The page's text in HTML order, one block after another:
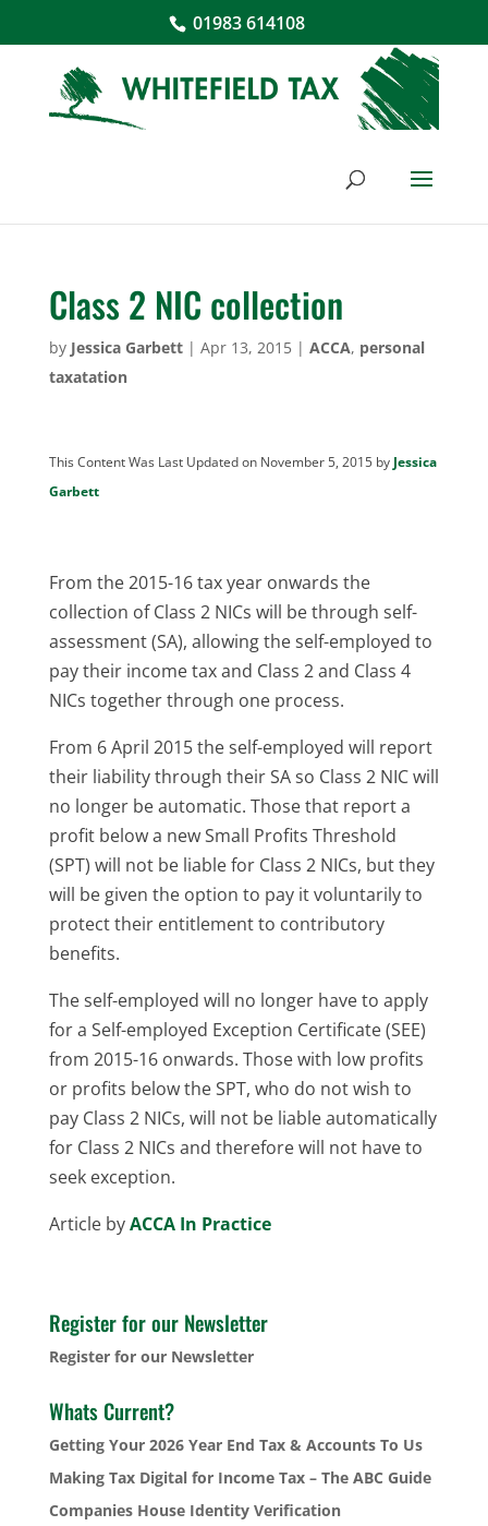
01983 614108
Class 2 NIC collection
by Jessica Garbett| Apr 13, 2015| ACCA, personal
taxatation
This Content Was Last Updated on November 5, 2015 by Jessica
Garbett
From the 2015-16 tax year onwards the
collection of Class 2 NICs will be through self-
assessment (SA), allowing the self-employed to
pay their income tax and Class 2 and Class 4
NICs together through one process.
From 6 April 2015 the self-employed will report
their liability through their SA so Class 2 NIC will
no longer be automatic. Those that report a
profit below a new Small Profits Threshold
(SPT) will not be liable for Class 2 NICs, but they
will be given the option to pay it voluntarily to
protect their entitlement to contributory
benefits.
The self-employed will no longer have to apply
for a Self-employed Exception Certificate (SEE)
from 2015-16 onwards. Those with low profits
or profits below the SPT, who do not wish to
pay Class 2 NICs, will not be liable automatically
for Class 2 NICs and therefore will not have to
seek exception.
Article byACCA In Practice
Register for our Newsletter
Register for our Newsletter
Whats Current?
Getting Your 2026 Year End Tax & Accounts To Us
Making Tax Digital for Income Tax – The ABC Guide
Companies House Identity Verification